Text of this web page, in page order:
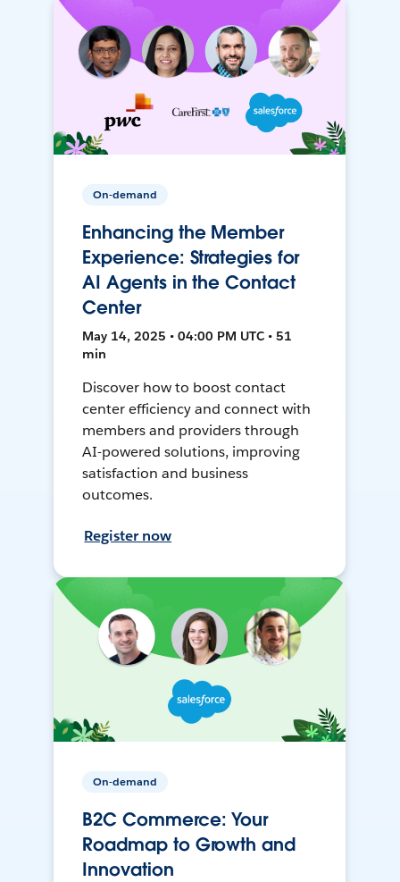
On-demand
Enhancing the Member
Experience: Strategies for
AI Agents in the Contact
Center
May 14, 2025 • 04:00 PM UTC • 51
min
Discover how to boost contact
center efficiency and connect with
members and providers through
AI-powered solutions, improving
satisfaction and business
outcomes.
Register now
On-demand
B2C Commerce: Your
Roadmap to Growth and
Innovation